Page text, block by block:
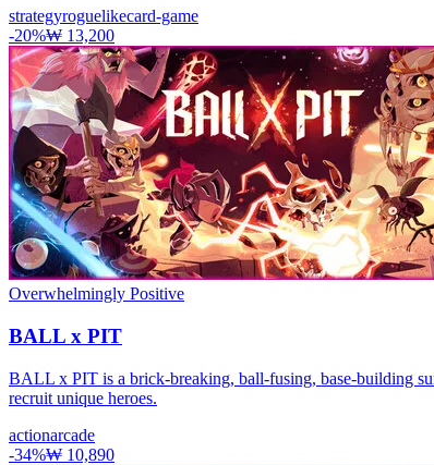
strategyroguelikecard-game
-20%₩ 13,200
Overwhelmingly Positive
BALL x PIT
BALL x PIT is a brick-breaking, ball-fusing, base-building
recruit unique heroes.
actionarcade
-34%₩ 10,890